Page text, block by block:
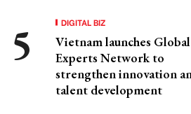
DIGITAL BIZ
Vietnam launches
Experts Network to
strengthen innovation
talent development